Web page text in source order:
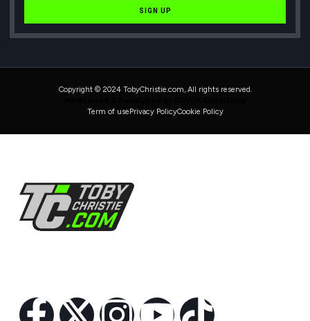
SIGN UP
Copyright © 2024 TobyChristie.com, All rights reserved.
Term of use Privacy PolicyCookie Policy